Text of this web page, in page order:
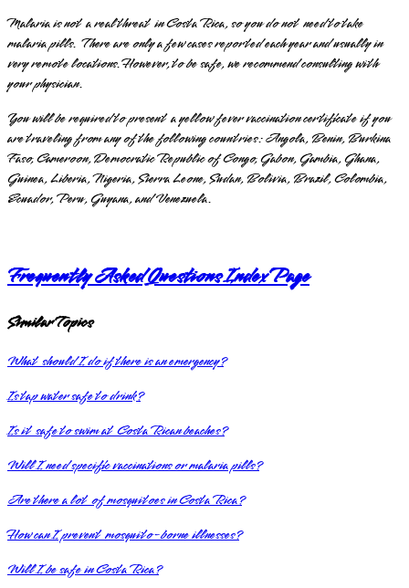
Malaria is not a real threat in Costa Rica, so you do not need to take
malaria pills. There are only a few cases reported each year and usually in
very remote locations. However, to be safe, we recommend consulting with
your physician.
You will be required to present a yellow fever vaccination certificate if you
are traveling from any of the following countries: Angola, Benin, Burkina
Faso, Cameroon, Democratic Republic of Congo, Gabon, Gambia, Ghana,
Guinea, Liberia, Nigeria, Sierra Leone, Sudan, Bolivia, Brazil, Colombia,
Ecuador, Peru, Guyana, and Venezuela.
Frequently Asked Questions Index Page
Similar Topics
What should I do if there is an emergency?
Is tap water safe to drink?
Is it safe to swim at Costa Rican beaches?
Will I need specific vaccinations or malaria pills?
Are there a lot of mosquitoes in Costa Rica?
How can I prevent mosquito-borne illnesses?
Will I be safe in Costa Rica?